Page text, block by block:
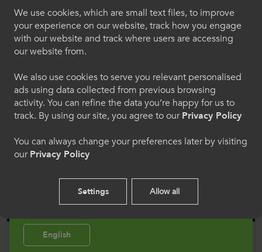
22 Apr 2026
ColegauCymru welcomes the return of Erasmus+ to
the UK
Opportunities Abroad
Croeso i ColegauCymru
Rhyngwladol
Dewiswch eich iaith os gwelwch yn dda. Trwy
defnydd o gwcis.
Cymraeg
Welcome to CollegesWales
Please select your language preference. By using
this site you agree to our use of cookies.
English
We use cookies, which are small text files, to improve
your experience on our website, track how you engage
with our website and track where users are accessing
our website from.
We also use cookies to serve you relevant personalised
ads using data collected from previous browsing
activity. You can refine the data you’re happy for us to
track. By using our site, you agree to ourPrivacy Policy
You can always change your preferences later by visiting
ourPrivacy Policy
Settings Allow all